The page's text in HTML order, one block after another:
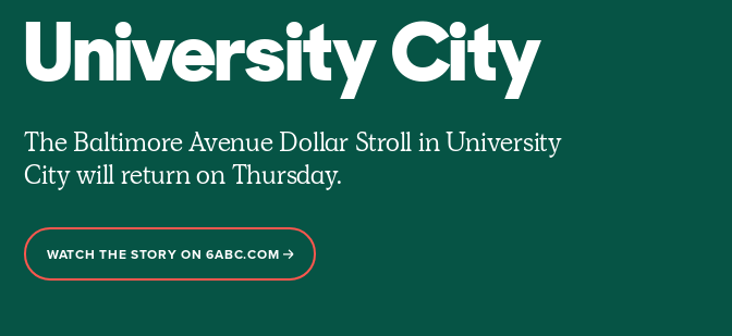
University City
The Baltimore Avenue Dollar Stroll in University
City will return on Thursday.
WATCH THE STORY ON 6ABC.COM